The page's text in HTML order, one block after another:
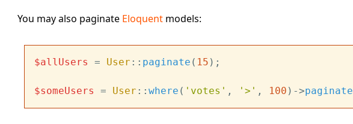
You may also paginate Eloquentmodels:
$allUsers = User :: paginate ( 15 );
$someUsers = User :: where ( 'votes' , '>' , 100 )->paginate